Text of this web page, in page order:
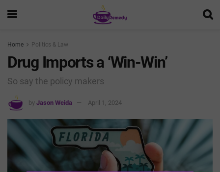
Home Politics & Law
Drug Imports a ‘Win-Win’
So say the policy makers
by Jason Weida April 1, 2024